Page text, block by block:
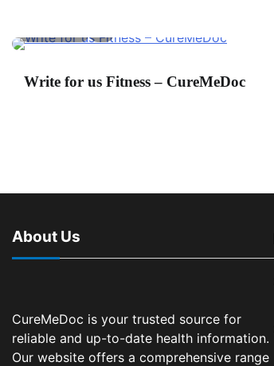
Write for us Fitness – CureMeDoc
About Us
CureMeDoc is your trusted source for
reliable and up-to-date health information.
Our website offers a comprehensive range